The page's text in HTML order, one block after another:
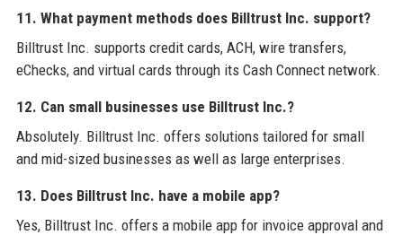
11. What payment methods does Billtrust Inc. support?
Billtrust Inc. supports credit cards, ACH, wire transfers,
eChecks, and virtual cards through its Cash Connect network.
12. Can small businesses use Billtrust Inc.?
Absolutely. Billtrust Inc. offers solutions tailored for small
and mid-sized businesses as well as large enterprises.
13. Does Billtrust Inc. have a mobile app?
Yes, Billtrust Inc. offers a mobile app for invoice approval and